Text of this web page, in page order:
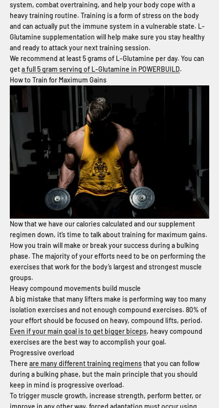
system, combat overtraining, and help your body cope with a
heavy training routine. Training is a form of stress on the body
and can actually put the immune system in a vulnerable state. L-
Glutamine supplementation will help make sure you stay healthy
and ready to attack your next training session.
We recommend at least 5 grams of L-Glutamine per day. You can
geta full 5 gram serving of L-Glutamine in POWERBUILD.
How to Train for Maximum Gains
Now that we have our calories calculated and our supplement
regimen down, it’s time to talk about training for maximum gains.
How you train will make or break your success during a bulking
phase. The majority of your efforts need to be on performing the
exercises that work for the body’s largest and strongest muscle
groups.
Heavy compound movements build muscle
A big mistake that many lifters make is performing way too many
isolation exercises and not enough compound exercises. 80% of
your effort should be focused on heavy, compound lifts, period.
Even if your main goal is to get bigger biceps, heavy compound
exercises are the best way to accomplish your goal.
Progressive overload
There are many different training regimensthat you can follow
during a bulking phase, but the main principle that you should
keep in mind is progressive overload.
To trigger muscle growth, increase strength, perform better, or
improve in any other way, forced adaptation must occur using